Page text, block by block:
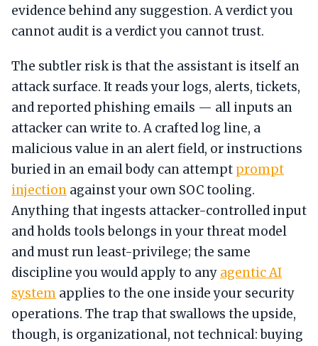
evidence behind any suggestion. A verdict you
cannot audit is a verdict you cannot trust.
The subtler risk is that the assistant is itself an
attack surface. It reads your logs, alerts, tickets,
and reported phishing emails — all inputs an
attacker can write to. A crafted log line, a
malicious value in an alert field, or instructions
buried in an email body can attempt prompt
injection against your own SOC tooling.
Anything that ingests attacker-controlled input
and holds tools belongs in your threat model
and must run least-privilege; the same
discipline you would apply to any agentic AI
system applies to the one inside your security
operations. The trap that swallows the upside,
though, is organizational, not technical: buying